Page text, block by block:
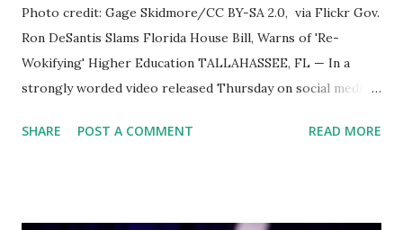
Photo credit: Gage Skidmore/CC BY-SA 2.0, via Flickr Gov.
Ron DeSantis Slams Florida House Bill, Warns of 'Re-
Wokifying' Higher Education TALLAHASSEE, FL — In a
strongly worded video released Thursday on social media,
proposed bill in the Florida House of Representatives,
SHARE POST A COMMENT READ MORE